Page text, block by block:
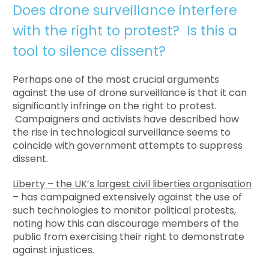
Does drone surveillance interfere
with the right to protest? Is this a
tool to silence dissent?
Perhaps one of the most crucial arguments
against the use of drone surveillance is that it can
significantly infringe on the right to protest.
Campaigners and activists have described how
the rise in technological surveillance seems to
coincide with government attempts to suppress
dissent.
Liberty – the UK’s largest civil liberties organisation
– has campaigned extensively against the use of
such technologies to monitor political protests,
noting how this can discourage members of the
public from exercising their right to demonstrate
against injustices.